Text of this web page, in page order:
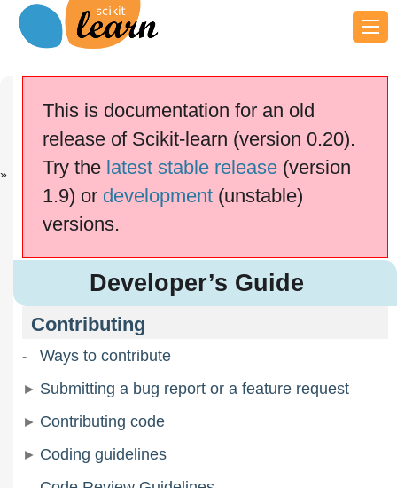
Other versions
Pleasecite us if you
use the software.
This is documentation for an old
release of Scikit-learn (version 0.20).
Try the latest stable release(version
1.9) or development(unstable)
versions.
Developer’s Guide
Contributing
Ways to contribute
Submitting a bug report or a feature request
Contributing code
Coding guidelines